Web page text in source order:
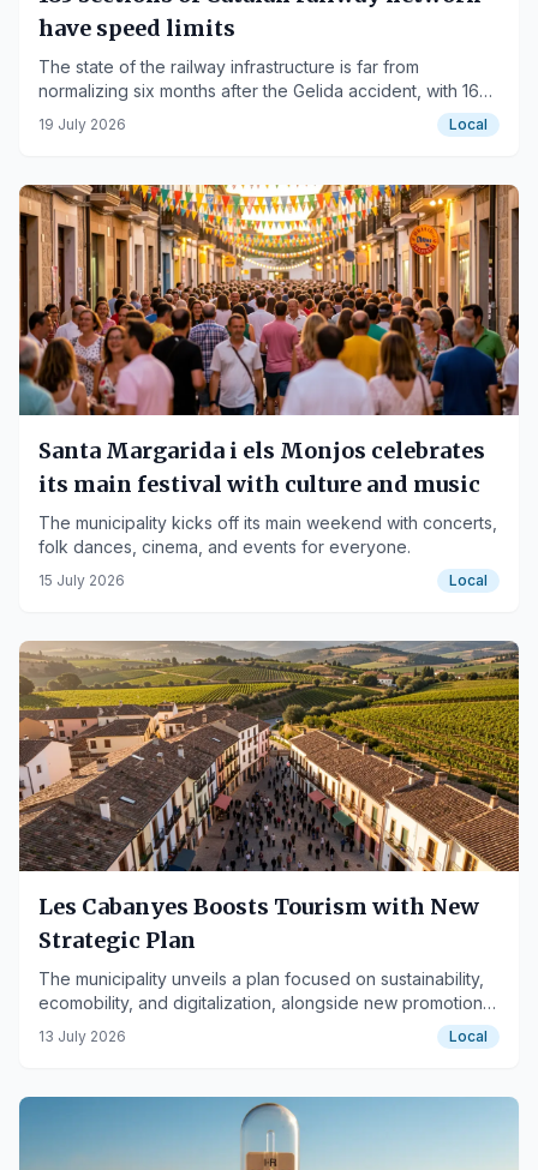
have speed limits
The state of the railway infrastructure is far from
normalizing six months after the Gelida accident, with 163
km of track affected.
19 July 2026 Local
Santa Margarida i els Monjos celebrates
its main festival with culture and music
The municipality kicks off its main weekend with concerts,
folk dances, cinema, and events for everyone.
15 July 2026 Local
Les Cabanyes Boosts Tourism with New
Strategic Plan
The municipality unveils a plan focused on sustainability,
ecomobility, and digitalization, alongside new promotional
projects.
13 July 2026 Local